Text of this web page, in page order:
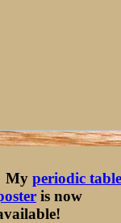
My periodic table
is now